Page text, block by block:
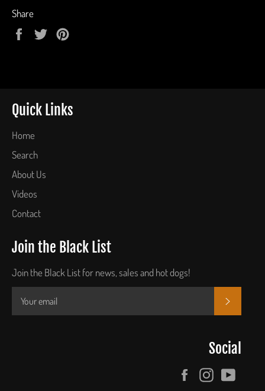
Share
Share
Tweet
Quick Links
Home
Search
About Us
Videos
Contact
Join the Black List
Join the Black List for news, sales and hot dogs!
Social
FacebookInstagram